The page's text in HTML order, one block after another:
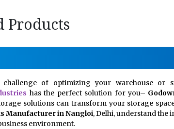
Products
of optimizing your warehouse or
has the perfect solution for you–
solutions can transform your storage
Manufacturer in Nangloi, Delhi, understand the
environment.